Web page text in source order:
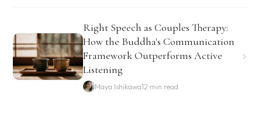
Right Speech as Couples Therapy:
How the Buddha's Communication
Framework Outperforms Active
Listening
Maya Ishikawa12 min read